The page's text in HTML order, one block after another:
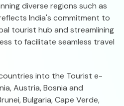
diverse regions such as
India's commitment to
tourist hub and streamlining
to facilitate seamless travel
into the Tourist e-
Austria, Bosnia and
Bulgaria, Cape Verde,